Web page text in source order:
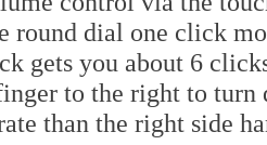
round dial one click
gets you about 6
to the right to
than the right side